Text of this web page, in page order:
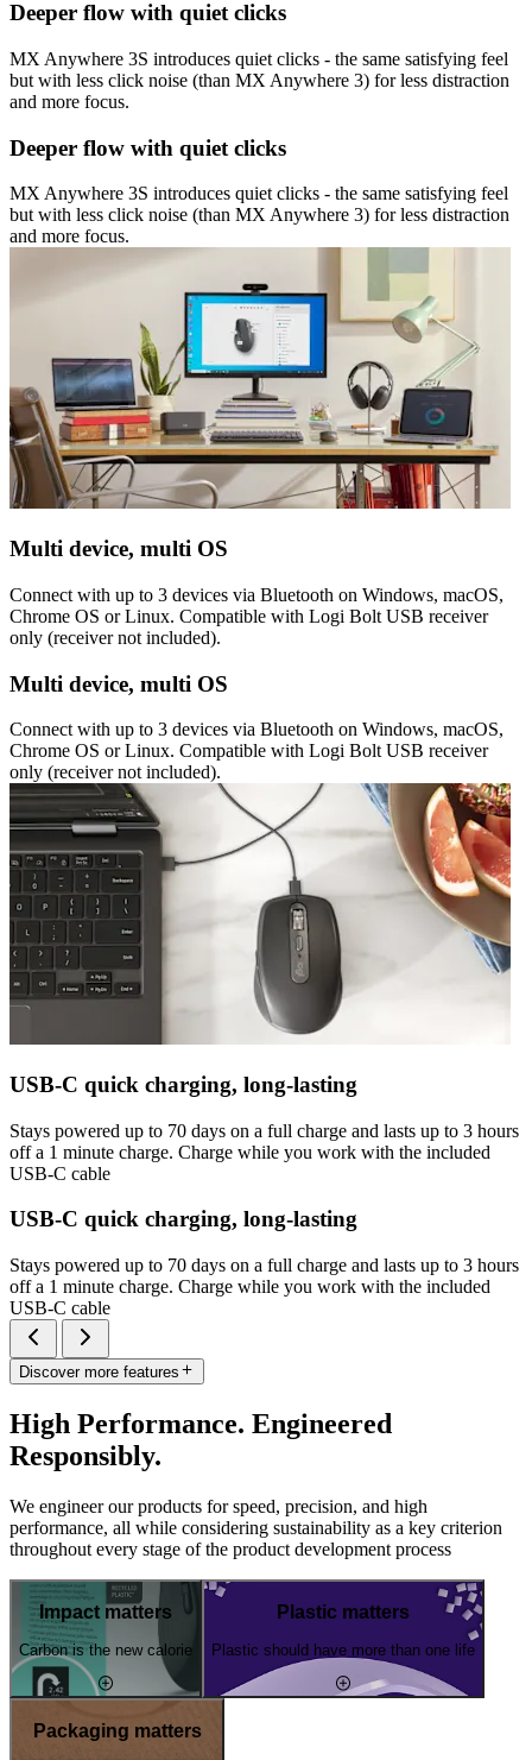
Deeper flow with quiet clicks
MX Anywhere 3S introduces quiet clicks - the same satisfying feel
but with less click noise (than MX Anywhere 3) for less distraction
and more focus.
Deeper flow with quiet clicks
MX Anywhere 3S introduces quiet clicks - the same satisfying feel
but with less click noise (than MX Anywhere 3) for less distraction
and more focus.
Multi device, multi OS
Connect with up to 3 devices via Bluetooth on Windows, macOS,
Chrome OS or Linux. Compatible with Logi Bolt USB receiver
only (receiver not included).
Multi device, multi OS
Connect with up to 3 devices via Bluetooth on Windows, macOS,
Chrome OS or Linux. Compatible with Logi Bolt USB receiver
only (receiver not included).
USB-C quick charging, long-lasting
Stays powered up to 70 days on a full charge and lasts up to 3 hours
off a 1 minute charge. Charge while you work with the included
USB-C cable
USB-C quick charging, long-lasting
Stays powered up to 70 days on a full charge and lasts up to 3 hours
off a 1 minute charge. Charge while you work with the included
USB-C cable
Discover more features
High Performance. Engineered
Responsibly.
We engineer our products for speed, precision, and high
performance, all while considering sustainability as a key criterion
throughout every stage of the product development process
Impact matters
Carbon is the new calorie
Plastic matters
Plastic should have more than one life
Packaging matters